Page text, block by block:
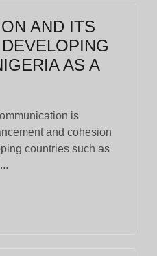
AND ITS
AS A
is
and cohesion
countries such as